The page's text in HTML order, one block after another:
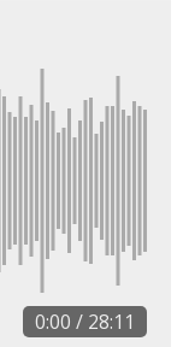
0:00 / 28:11